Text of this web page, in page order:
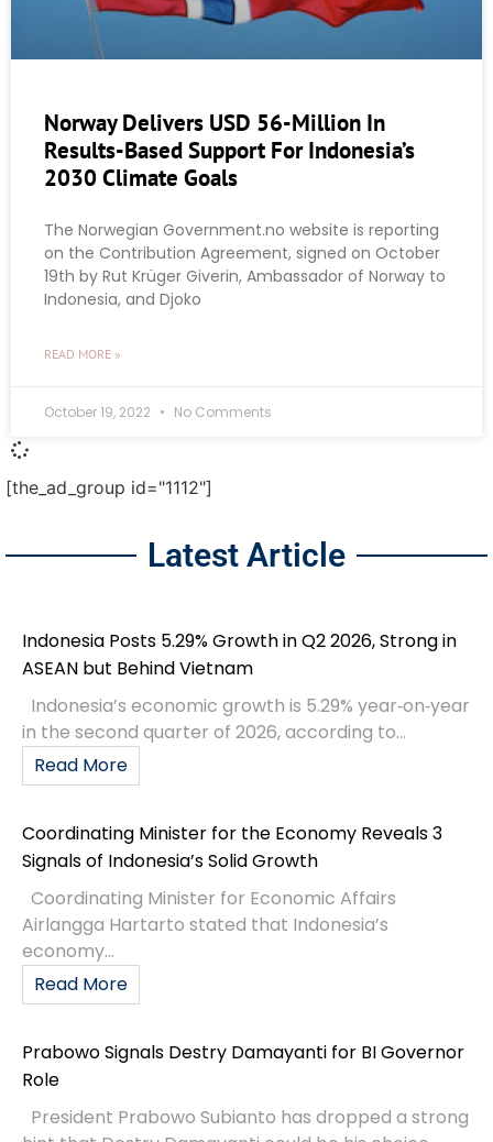
Norway Delivers USD 56-Million In
Results-Based Support For Indonesia’s
2030 Climate Goals
The Norwegian Government.no website is reporting
on the Contribution Agreement, signed on October
19th by Rut Krüger Giverin, Ambassador of Norway to
Indonesia, and Djoko
READ MORE »
October 19, 2022 No Comments
[the_ad_group id="1112"]
Latest Article
Indonesia Posts 5.29% Growth in Q2 2026, Strong in
ASEAN but Behind Vietnam
Indonesia’s economic growth is 5.29% year‑on‑year
in the second quarter of 2026, according to...
Read More
Coordinating Minister for the Economy Reveals 3
Signals of Indonesia’s Solid Growth
Coordinating Minister for Economic Affairs
Airlangga Hartarto stated that Indonesia’s
economy...
Read More
Prabowo Signals Destry Damayanti for BI Governor
Role
President Prabowo Subianto has dropped a strong